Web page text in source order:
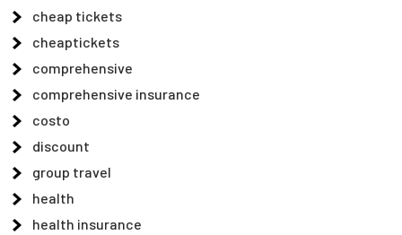
cheap tickets
cheaptickets
comprehensive
comprehensive insurance
costo
discount
group travel
health
health insurance